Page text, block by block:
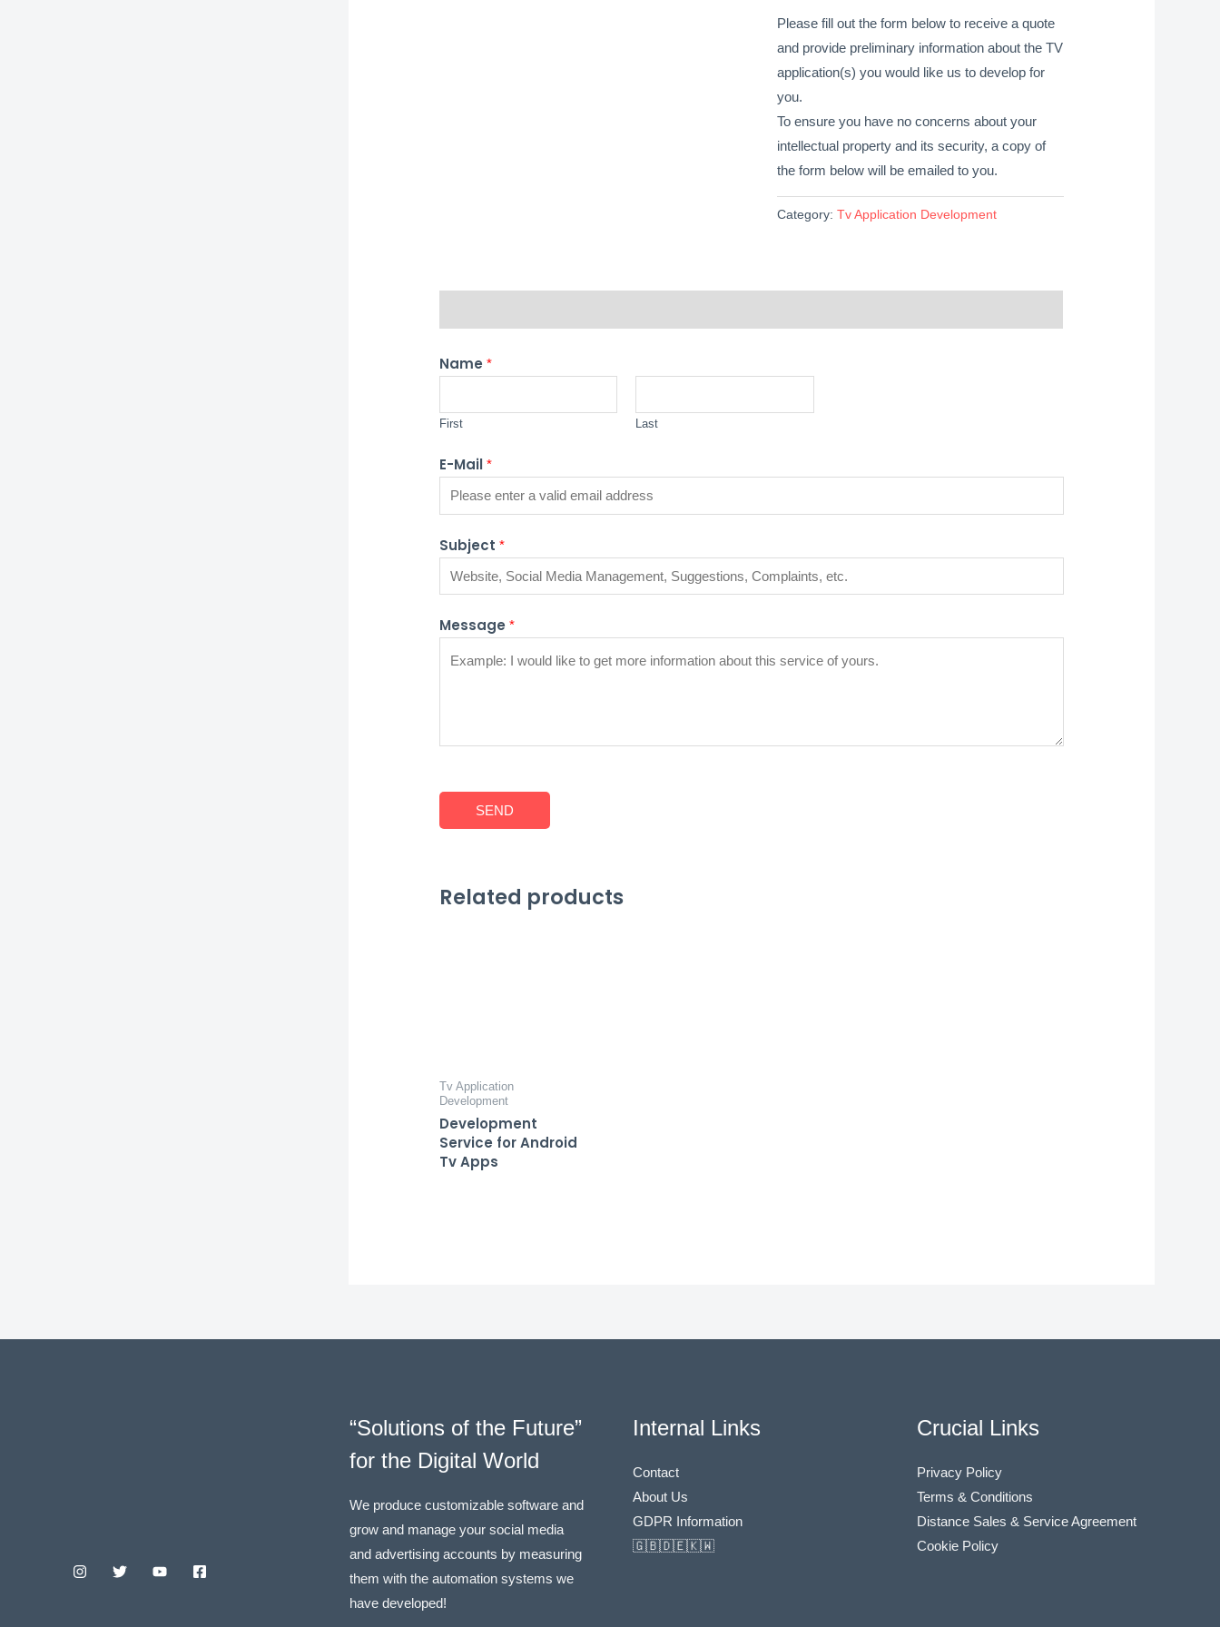
Please fill out the form below to receive a quote
and provide preliminary information about the TV
application(s) you would like us to develop for
you.
To ensure you have no concerns about your
intellectual property and its security, a copy of
the form below will be emailed to you.
Category: Tv Application Development
Name*
First Last
E-Mail*
Subject*
Message*
SEND
Related products
Tv Application
Development
Development
Service for Android
Tv Apps
“Solutions of the Future”
for the Digital World
We produce customizable software and
grow and manage your social media
and advertising accounts by measuring
them with the automation systems we
have developed!
Internal Links
Contact
About Us
GDPR Information
🇬🇧🇩🇪🇰🇼
Crucial Links
Privacy Policy
Terms & Conditions
Distance Sales & Service Agreement
Cookie Policy